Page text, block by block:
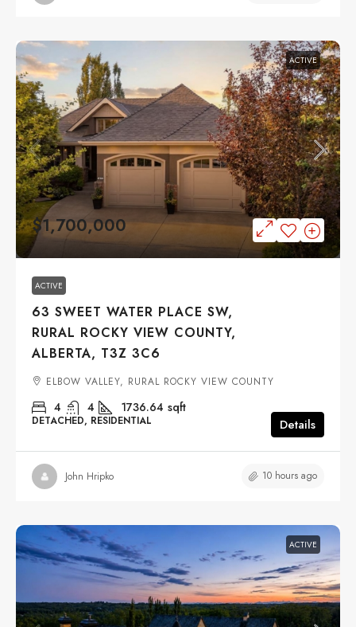
ACTIVE
$1,700,000
ACTIVE
63 SWEET WATER PLACE SW,
RURAL ROCKY VIEW COUNTY,
ALBERTA, T3Z 3C6
ELBOW VALLEY, RURAL ROCKY VIEW COUNTY
4 4 1736.64 sqft
DETACHED, RESIDENTIAL Details
John Hripko 10 hours ago
ACTIVE